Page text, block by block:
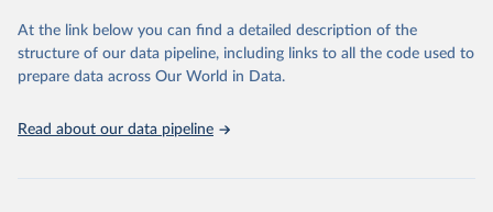
(SDGs) and other global development initiatives. By providing
accessible and reliable statistics, it helps to inform policy
discussions and strategies globally. Whether for academic research,
Indicators database is an essential tool for understanding and
At the link below you can find a detailed description of the
structure of our data pipeline, including links to all the code used to
prepare data across Our World in Data.
Read about our data pipeline